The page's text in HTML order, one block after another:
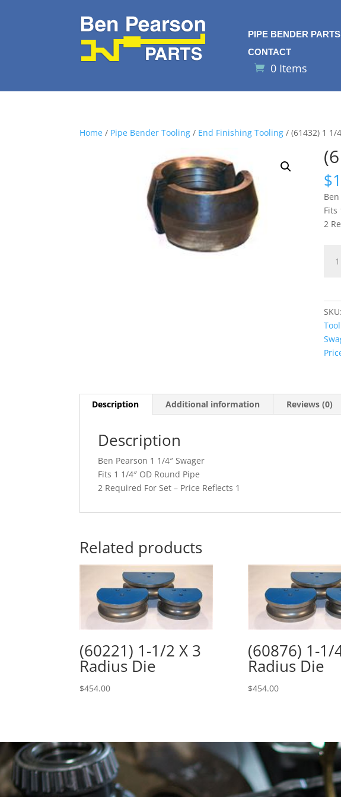
PIPE BENDER PARTS
CONTACT
0 Items
Home / Pipe Bender Tooling / End Finishing Tooling / (61432) 1 1/
$
Fits
2
Description Additional information Reviews (0)
Description
Ben Pearson 1 1/4″ Swager
Fits 1 1/4″ OD Round Pipe
2 Required For Set – Price Reflects 1
Related products
(60221) 1-1/2 X 3
Radius Die
$454.00
(60876) 1-1/
Radius Die
$454.00